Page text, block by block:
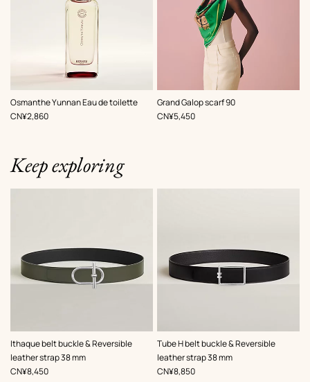
Osmanthe Yunnan Eau de toilette
,Price
CN¥2,860
Grand Galop scarf 90
,Color:
Green
,Price
CN¥5,450
Keep exploring
Ithaque belt buckle & Reversible
leather strap 38 mm
,Color:
Green
,Price
CN¥8,450
Tube H belt buckle & Reversible
leather strap 38 mm
,Color:
Black
,Price
CN¥8,850